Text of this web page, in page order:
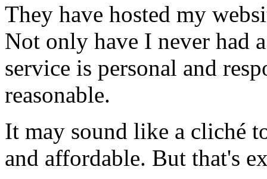
They have hosted my
Not only have I never had
service is personal and
reasonable.
It may sound like a cliché
and affordable. But that's